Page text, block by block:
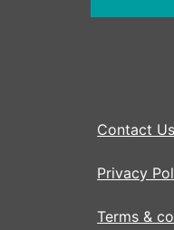
Contact Us
Privacy
Terms &